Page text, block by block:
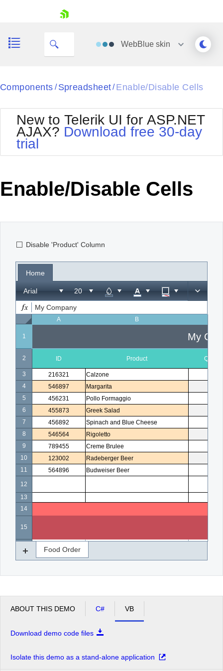
Your Account
Request Trial
WebBlueskin
Black
BlackMetroTouch
Bootstrap
Default
MetroTouch
Office2007
Office2010Black
Office2010Silver
Outlook
Telerik
Vista
WebBlue
Components / Spreadsheet / Enable/Disable Cells
New to Telerik UI for ASP.NET
AJAX? Download free 30-day
trial
Enable/Disable Cells
Disable 'Product' Column
Home
Arial
My Company
My
ID Product
216321 Calzone
546897
Margarita
456231
Pollo Formaggio
455873
Greek Salad
456892
Spinach and Blue Cheese
546564
Rigoletto
789455
Creme Brulee
123002
Radeberger Beer
564896
Budweiser Beer
1
2
3
4
5
6
7
8
9
10
11
12
13
14
15
16
A B
Food Order
ABOUT THIS DEMO C# VB
Download demo code files
Isolate this demo as a stand-alone application